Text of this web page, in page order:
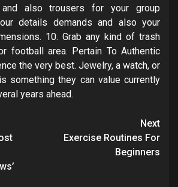
and also trousers for your group
details demands and also your
10. Grab any kind of trash
football area. Pertain To Authentic
the very best. Jewelry, a watch, or
something they can value currently
years ahead.
Next
Exercise Routines For
Beginners